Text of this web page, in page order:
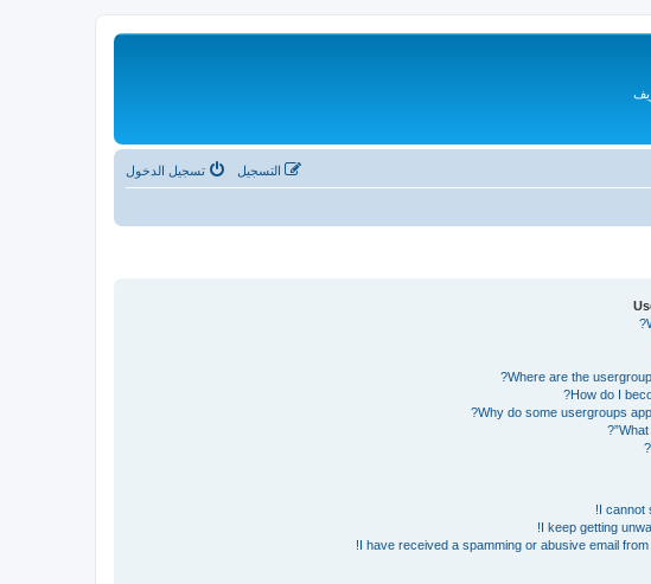
تسجيل الدخول التسجيل
Where are the
How do I
Why do some usergroups
What
I cannot
I keep getting
I have received a spamming or abusive email